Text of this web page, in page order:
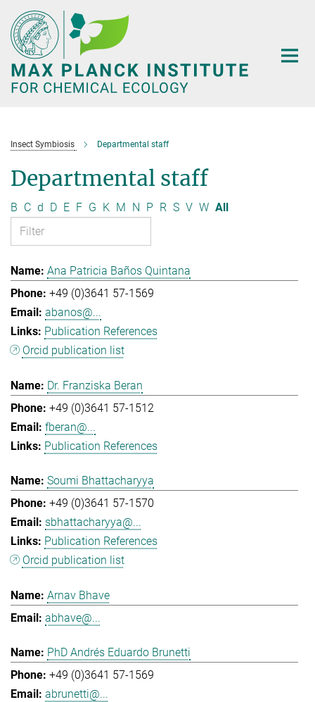
Main-
Content
Insect Symbiosis Departmental staff
Departmental staff
B C d D E F G K M N P R S V W All
Ana Patricia Baños Quintana
+49 (0)3641 57-1569
abanos@...
Publication References
Orcid publication list
Dr. Franziska Beran
+49 (0)3641 57-1512
fberan@...
Publication References
Soumi Bhattacharyya
+49 (0)3641 57-1570
sbhattacharyya@...
Publication References
Orcid publication list
Arnav Bhave
abhave@...
PhD Andrés Eduardo Brunetti
+49 (0)3641 57-1569
abrunetti@...